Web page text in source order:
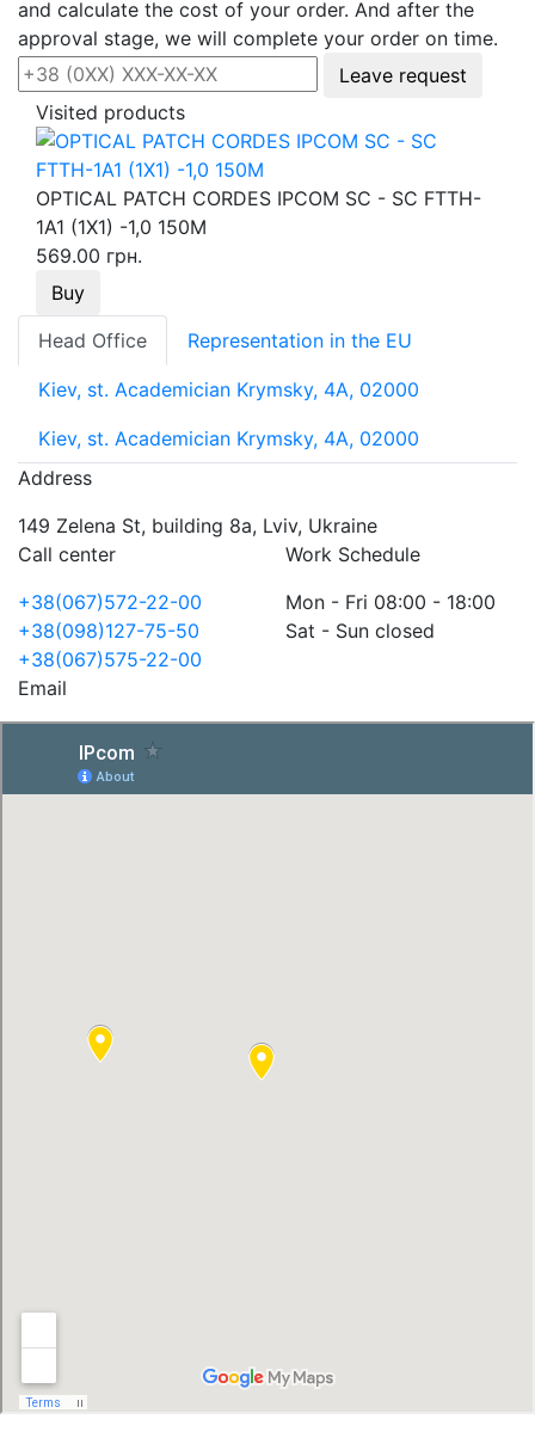
and calculate the cost of your order. And after the
approval stage, we will complete your order on time.
Leave request
Visited products
OPTICAL PATCH CORDES IPCOM SC - SC FTTH-
1А1 (1Х1) -1,0 150М
569.00 грн.
Buy
Head Office
Representation in the EU
Kiev, st. Academician Krymsky, 4A, 02000
Kiev, st. Academician Krymsky, 4A, 02000
Address
149 Zelena St, building 8a, Lviv, Ukraine
Call center
+38(067)572-22-00
+38(098)127-75-50
+38(067)575-22-00
Work Schedule
Mon - Fri 08:00 - 18:00
Sat - Sun closed
Email